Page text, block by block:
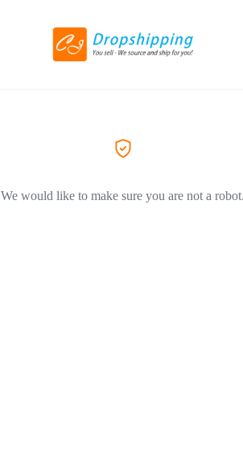
We would like to make sure you are not a